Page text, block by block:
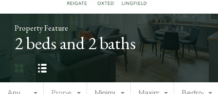
Property Feature
2 beds and 2 baths